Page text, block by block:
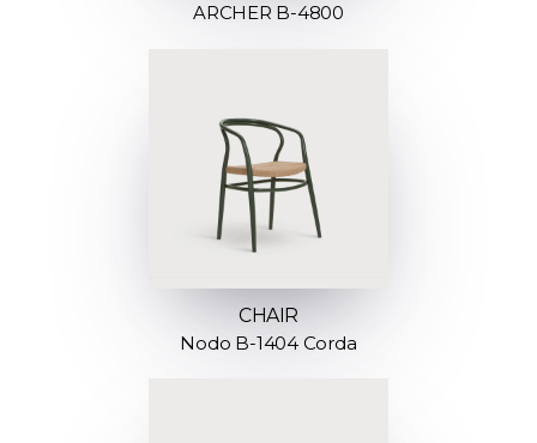
ARCHER B-4800
CHAIR
Nodo B-1404 Corda